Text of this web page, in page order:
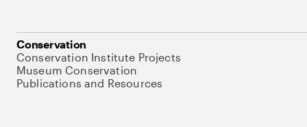
Conservation
Conservation Institute Projects
Museum Conservation
Publications and Resources